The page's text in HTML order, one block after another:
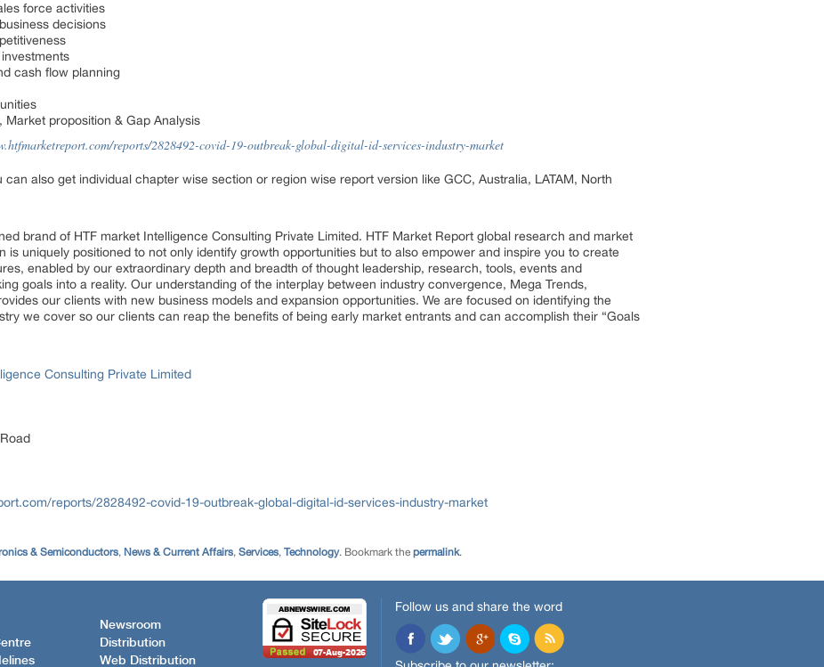
force activities
decisions
cash flow planning
Market proposition & Gap Analysis
reports/2828492-covid-19-outbreak-global-digital-id-services-industry-market
also get individual chapter wise section or region wise report version like GCC, Australia, LATAM, North
brand of HTF market Intelligence Consulting Private Limited. HTF Market Report global research and market
is uniquely positioned to not only identify growth opportunities but to also empower and inspire you to create
enabled by our extraordinary depth and breadth of thought leadership, research, tools, events and
goals into a reality. Our understanding of the interplay between industry convergence, Mega Trends,
our clients with new business models and expansion opportunities. We are focused on identifying the
we cover so our clients can reap the benefits of being early market entrants and can accomplish their “Goals
Consulting Private Limited
reports/2828492-covid-19-outbreak-global-digital-id-services-industry-market
& Semiconductors, News & Current Affairs, Services, Technology. Bookmark the permalink.
Newsroom
Distribution
Web Distribution
Follow us and share the word